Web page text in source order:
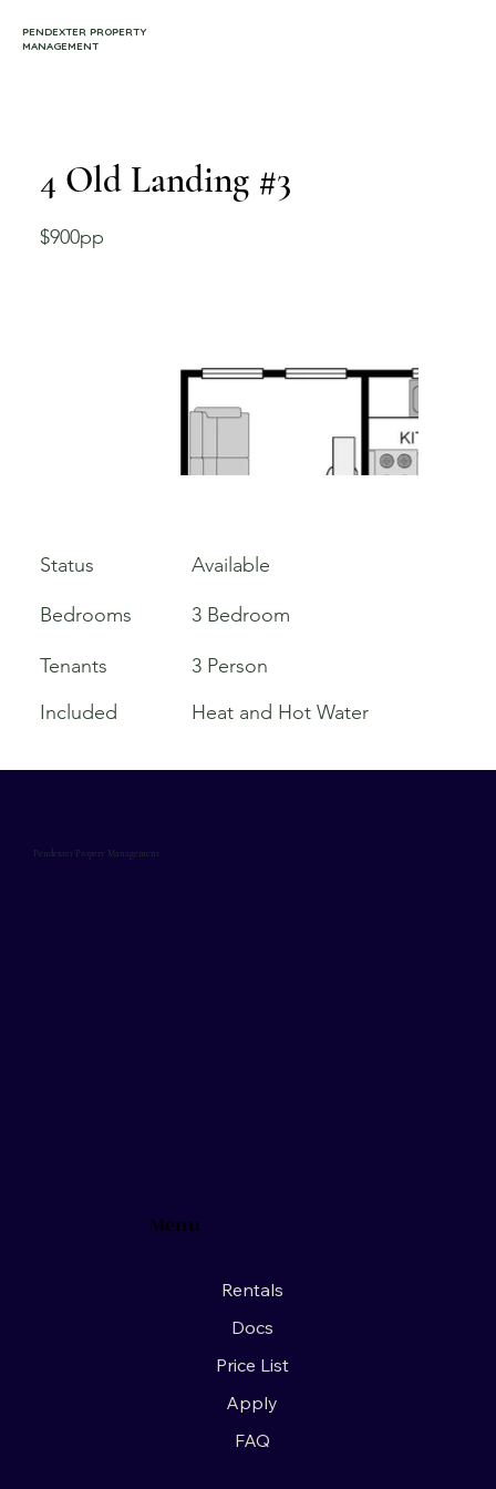
PENDEXTER PROPERTY
MANAGEMENT
4 Old Landing #3
$900pp
3 Bedroom
Bedrooms
3 Person
Tenants
Included
Heat and Hot Water
Available
Status
Menu
Rentals
Docs
Price List
Apply
FAQ
Pendexter Propery Management